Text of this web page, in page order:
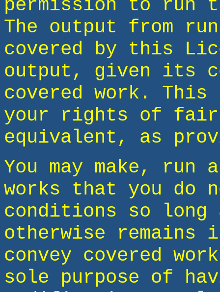
permission to run
The output from
covered by this
output, given its
covered work. This
your rights of fair
equivalent, as
You may make, run
works that you do
conditions so long
otherwise remains
convey covered
sole purpose of